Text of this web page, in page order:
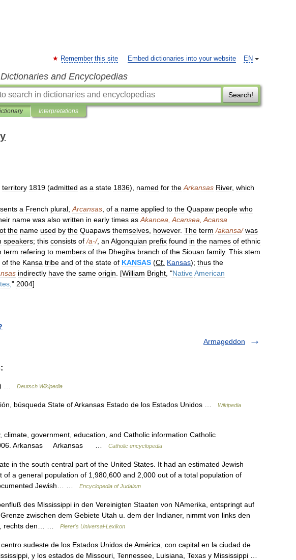
EN
Remember this site Embed dictionaries into your website
and Encyclopedias
Search!
Interpretations
territory 1819 (admitted as a state 1836), named for the Arkansas River, which
a French plural Arcansas of a name applied to the Quapaw people who
name was also written in early times as Akancea Acansea Acansa
the name used by the Quapaws themselves however. The term /akansa/ was
speakers; this consists of /a-/, an Algonquian prefix found in the names of ethnic
term refering to members of the Dhegiha branch of the Siouan family. This stem
of the Kansa tribe and of the state of KANSAS (Cf Kansas); thus the
indirectly have the same origin . [William Bright , "Native American
" 2004]
Armageddon
… Deutsch Wikipedia
búsqueda State of Arkansas Estado de los Estados Unidos …
Wikipedia
climate, government, education, and Catholic information Catholic
2006. Arkansas Arkansas …
Catholic encyclopedia
in the south central part of the United States. It had an estimated Jewish
of a general population of 1,980,600 and 2,000 out of a total population of
Jewish… …
Encyclopedia of Judaism
des Mississippi in den Vereinigten Staaten von NAmerika, entspringt auf
zwischen dem Gebiete Utah u. dem der Indianer, nimmt von links den
rechts den… …
Pierer's Universal-Lexikon
sudeste de los Estados Unidos de América, con capital en la ciudad de
y los estados de Missouri, Tennessee, Luisiana, Texas y Mississippi …